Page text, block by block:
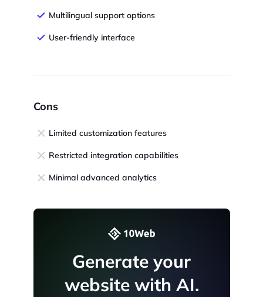
Multilingual support options
User-friendly interface
Cons
Limited customization features
Restricted integration capabilities
Minimal advanced analytics
Generate your
website with AI.